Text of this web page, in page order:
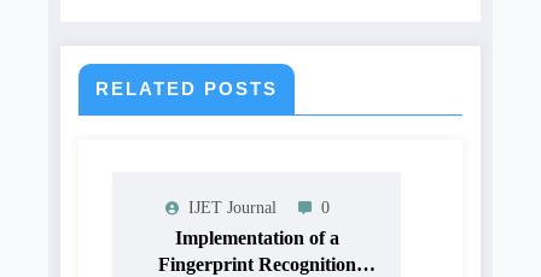
RELATED POSTS
IJET Journal 0
Implementation of a
Fingerprint Recognition